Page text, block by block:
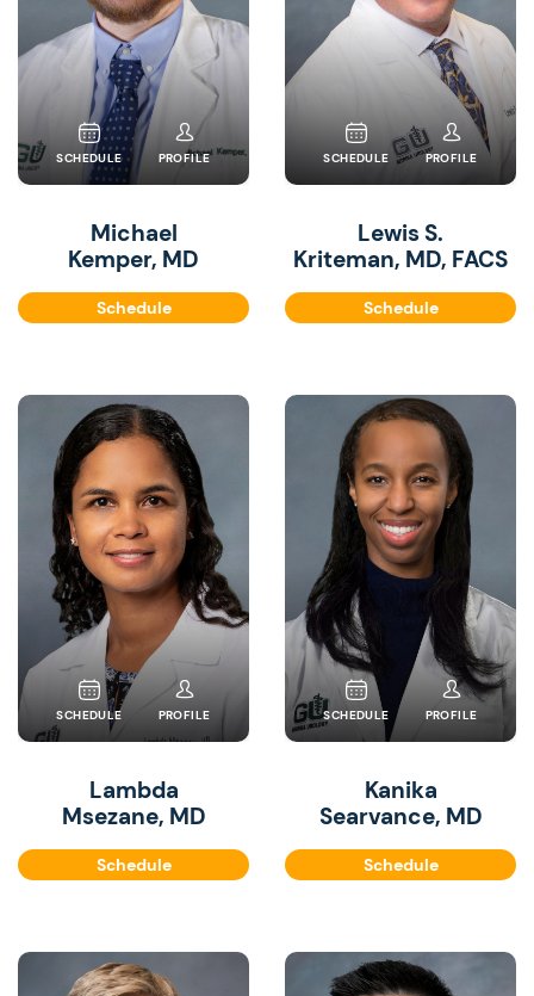
SCHEDULE PROFILE
Michael
Kemper, MD
Schedule
SCHEDULE PROFILE
Lewis S.
Kriteman, MD, FACS
Schedule
SCHEDULE PROFILE
Lambda
Msezane, MD
Schedule
SCHEDULE PROFILE
Kanika
Searvance, MD
Schedule